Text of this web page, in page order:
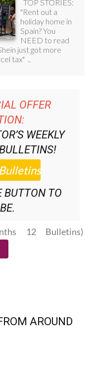
OFFER
WEEKLY
BUTTON TO
12 Bulletins)
AROUND